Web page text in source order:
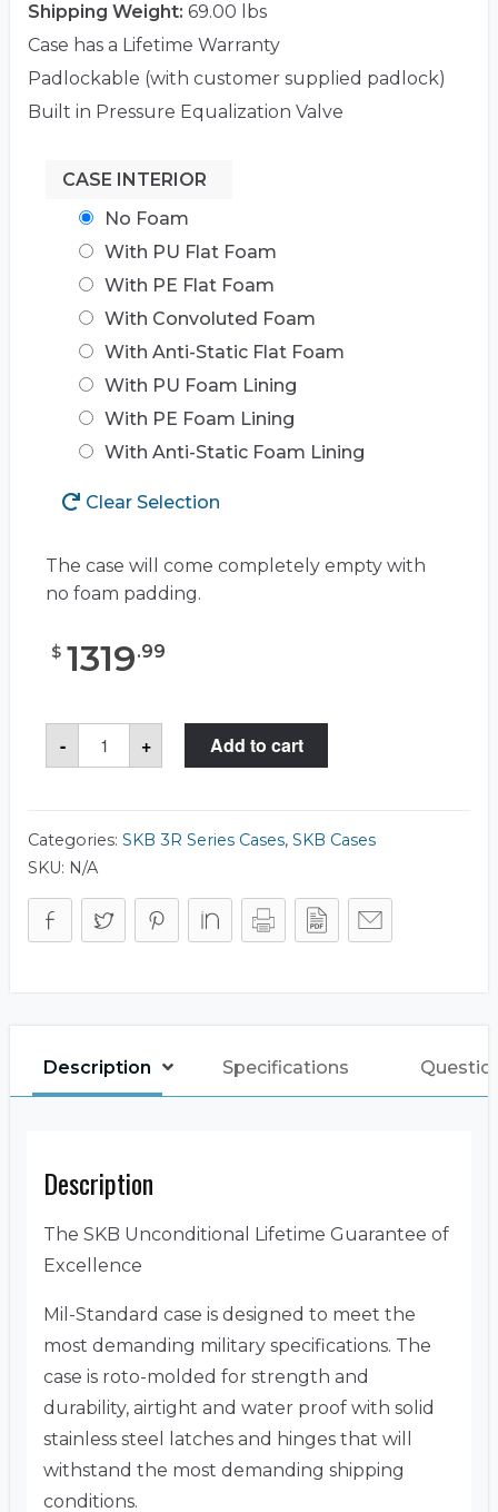
Shipping Weight: 69.00 lbs
Case has a Lifetime Warranty
Padlockable (with customer supplied padlock)
Built in Pressure Equalization Valve
CASE INTERIOR
No Foam
With PU Flat Foam
With PE Flat Foam
With Convoluted Foam
With Anti-Static Flat Foam
With PU Foam Lining
With PE Foam Lining
With Anti-Static Foam Lining
Clear Selection
The case will come completely empty with
no foam padding.
$ 1319.99
-
SKB
3R5123-
21
+ Add to cart
Categories: SKB 3R Series Cases, SKB Cases
SKU: N/A
Description Specifications
Description
The SKB Unconditional Lifetime Guarantee of
Excellence
Mil-Standard case is designed to meet the
most demanding military specifications. The
case is roto-molded for strength and
durability, airtight and water proof with solid
stainless steel latches and hinges that will
withstand the most demanding shipping
conditions.